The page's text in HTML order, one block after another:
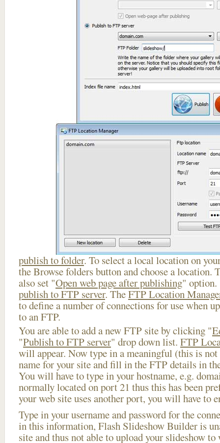
publish to folder. To select a local location on
the Browse folders button and choose a location.
also set "Open web page after publishing" option.
publish to FTP server. TheFTP Location
to define a number of connections for use when
to an FTP.
You are able to add a new FTP site by clicking "
"Publish to FTP server" drop down list. FTP
will appear. Now type in a meaningful (this is not
name for your site and fill in the FTP details in
You will have to type in your hostname, e.g.
normally located on port 21 thus this has been
your web site uses another port, you will have to
Type in your username and password for the
in this information, Flash Slideshow Builder is
site and thus not able to upload your slideshow